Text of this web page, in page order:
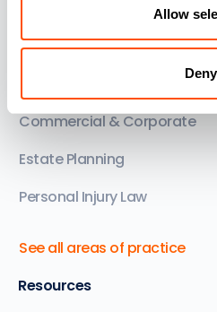
Allow
Deny
Family Law
Commercial & Corporate
Estate Planning
Personal Injury Law
See all areas of practice
Resources